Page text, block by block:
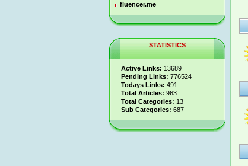
fluencer.me
STATISTICS
Active Links: 13689
Pending Links: 776524
Todays Links: 491
Total Articles: 963
Total Categories: 13
Sub Categories: 687